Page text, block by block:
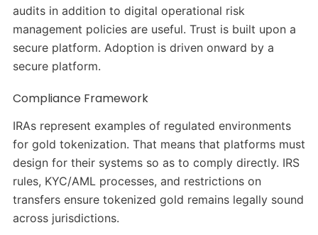
audits in addition to digital operational risk
management policies are useful. Trust is built upon a
secure platform. Adoption is driven onward by a
secure platform.
Compliance Framework
IRAs represent examples of regulated environments
for gold tokenization. That means that platforms must
design for their systems so as to comply directly. IRS
rules, KYC/AML processes, and restrictions on
transfers ensure tokenized gold remains legally sound
across jurisdictions.